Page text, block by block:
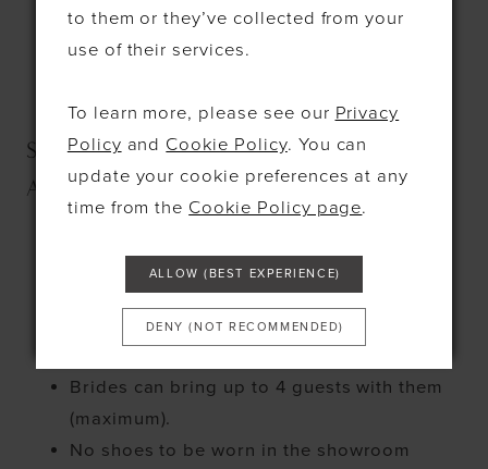
Room
No under 18s permitted for alcohol
SECTION 4 - STANDARD
APPOINTMENTS
Bridal appointments are 80 minutes only.
Each bride will have a sales
consultant/stylist at their service during
Brides can bring up to 4 guests with them
(maximum).
No shoes to be worn in the showroom
to them or they’ve collected from your
use of their services.
To learn more, please see our Privacy
Policy and Cookie Policy. You can
update your cookie preferences at any
time from the Cookie Policy page.
ALLOW (BEST EXPERIENCE)
DENY (NOT RECOMMENDED)